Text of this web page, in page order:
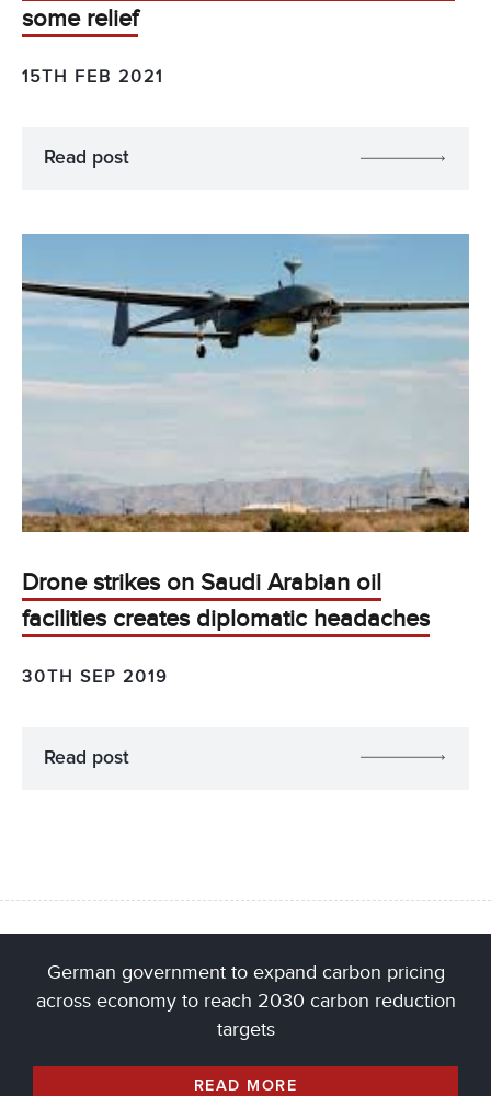
some relief
15TH FEB 2021
Read post
Drone strikes on Saudi Arabian oil
facilities creates diplomatic headaches
30TH SEP 2019
Read post
German government to expand carbon pricing
across economy to reach 2030 carbon reduction
targets
READ MORE